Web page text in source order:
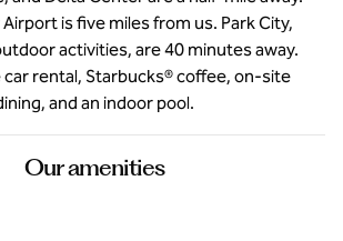
Airport is five miles from us. Park City,
activities, are 40 minutes away.
car rental, Starbucks® coffee, on-site
and an indoor pool.
Our amenities